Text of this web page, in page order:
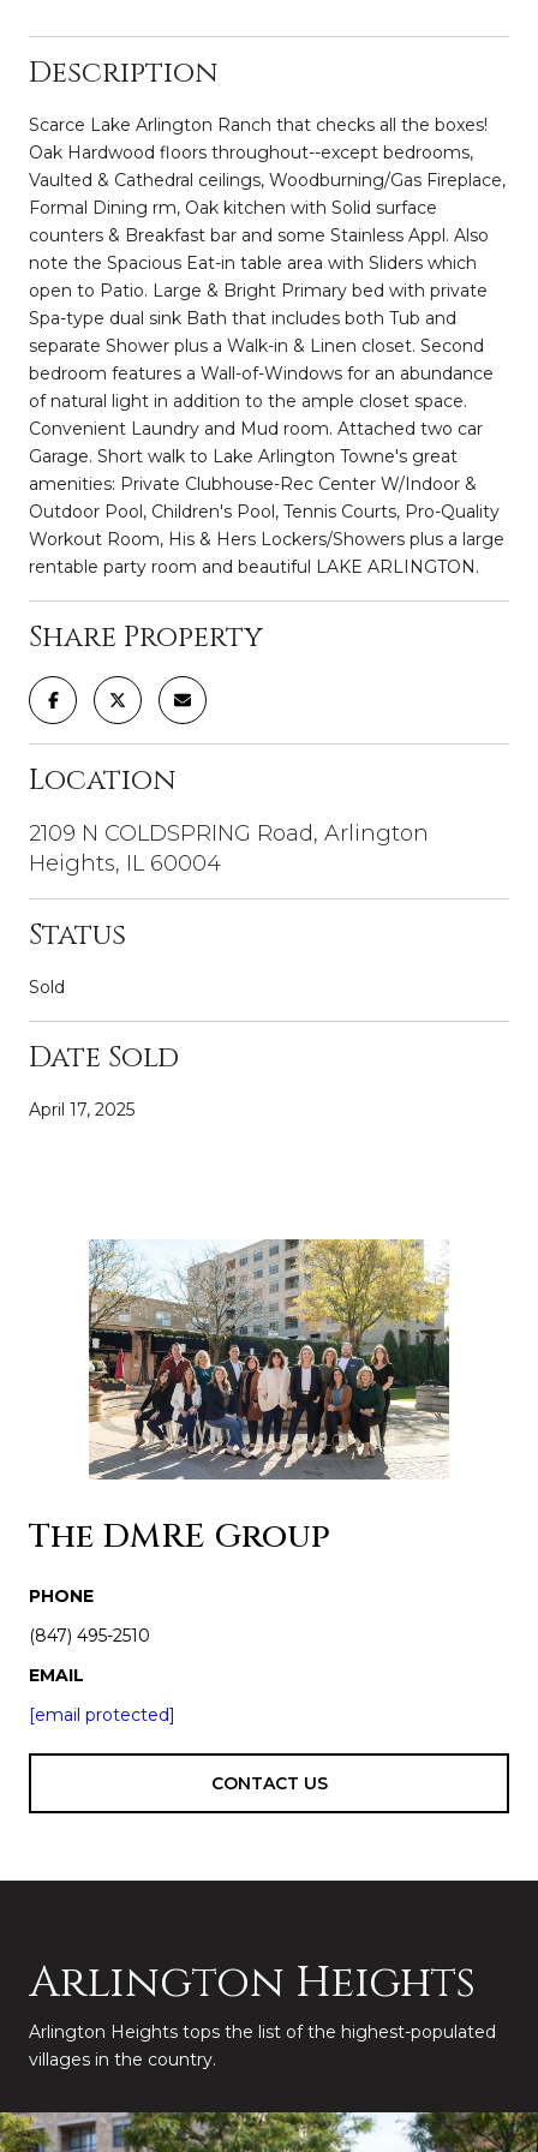
Description
Scarce Lake Arlington Ranch that checks all the boxes!
Oak Hardwood floors throughout--except bedrooms,
Vaulted & Cathedral ceilings, Woodburning/Gas Fireplace,
Formal Dining rm, Oak kitchen with Solid surface
counters & Breakfast bar and some Stainless Appl. Also
note the Spacious Eat-in table area with Sliders which
open to Patio. Large & Bright Primary bed with private
Spa-type dual sink Bath that includes both Tub and
separate Shower plus a Walk-in & Linen closet. Second
bedroom features a Wall-of-Windows for an abundance
of natural light in addition to the ample closet space.
Convenient Laundry and Mud room. Attached two car
Garage. Short walk to Lake Arlington Towne's great
amenities: Private Clubhouse-Rec Center W/Indoor &
Outdoor Pool, Children's Pool, Tennis Courts, Pro-Quality
Workout Room, His & Hers Lockers/Showers plus a large
rentable party room and beautiful LAKE ARLINGTON.
Share Property
Location
2109 N COLDSPRING Road, Arlington
Heights, IL 60004
Status
Sold
Date Sold
April 17, 2025
The DMRE Group
PHONE
(847) 495-2510
EMAIL
[email protected]
CONTACT US
Arlington Heights
Arlington Heights tops the list of the highest-populated
villages in the country.